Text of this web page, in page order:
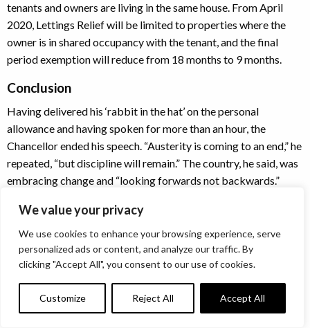
We value your privacy
We use cookies to enhance your browsing experience, serve
personalized ads or content, and analyze our traffic. By
clicking "Accept All", you consent to our use of cookies.
Customize Reject All Accept All
tenants and owners are living in the same house. From April
2020, Lettings Relief will be limited to properties where the
owner is in shared occupancy with the tenant, and the final
period exemption will reduce from 18 months to 9 months.
Conclusion
Having delivered his ‘rabbit in the hat’ on the personal
allowance and having spoken for more than an hour, the
Chancellor ended his speech. “Austerity is coming to an end,” he
repeated, “but discipline will remain.” The country, he said, was
embracing change and “looking forwards not backwards.”
It was, in many ways, a typical Philip Hammond Budget. As the
minutiae – sometimes he was rattling off minor points so
quickly it was impossible for the television text writers to keep
There was some level of feeling in the press commentary that it